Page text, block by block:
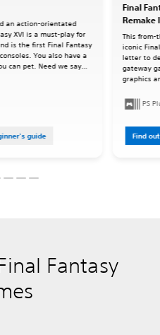
an action-orientated
XVI is a must-play for
is the first Final Fantasy
You also have a
can pet. Need we say
guide
Final
Remake
This from-
iconic
letter to
gateway
graphics
oriented
PS
Find
Fantasy